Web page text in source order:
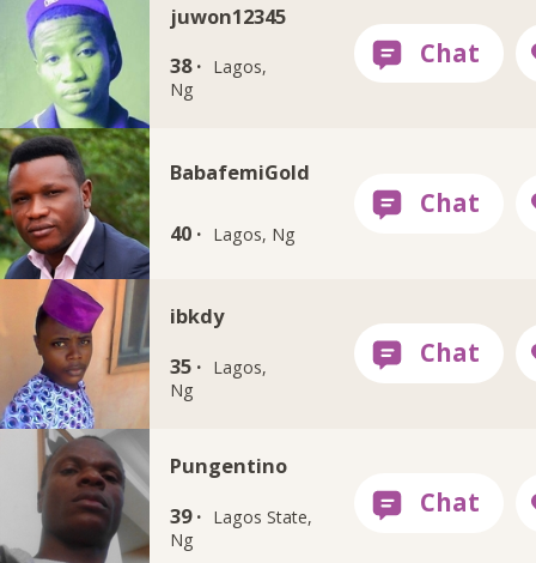
juwon12345
38 ·
Lagos,
Ng
BabafemiGold
40 · Lagos, Ng
ibkdy
35 ·
Lagos,
Ng
Pungentino
39 ·
Lagos State,
Ng